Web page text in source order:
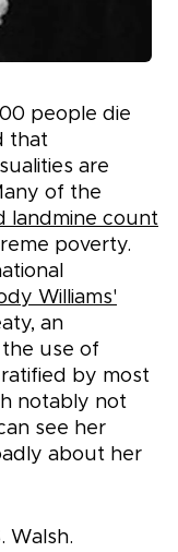
people die
that
are
of the
landmine count
poverty.
Williams'
an
use of
ratified by most
notably not
see her
about her
Walsh.